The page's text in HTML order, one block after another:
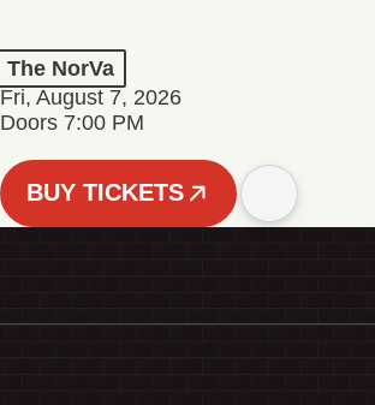
The NorVa
Fri, August 7, 2026
Doors 7:00 PM
BUY TICKETS